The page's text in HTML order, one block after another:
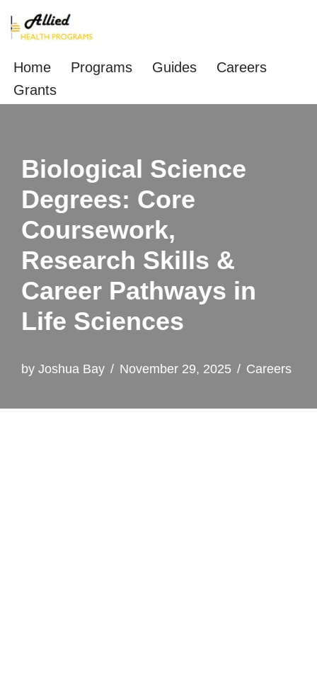
Skip
to
content
Home Programs Guides
Careers
Grants
Biological Science
Degrees: Core
Coursework,
Research Skills &
Career Pathways in
Life Sciences
by Joshua Bay November 29, 2025 Careers